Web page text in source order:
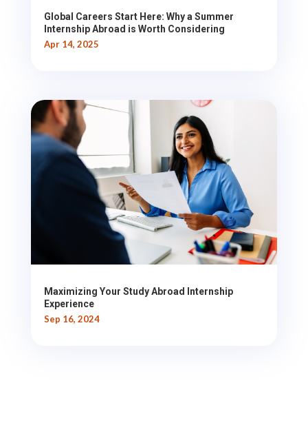
Global Careers Start Here: Why a Summer
Internship Abroad is Worth Considering
Apr 14, 2025
Maximizing Your Study Abroad Internship
Experience
Sep 16, 2024